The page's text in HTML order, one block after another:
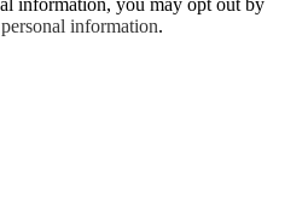
information, you may opt out by
information.